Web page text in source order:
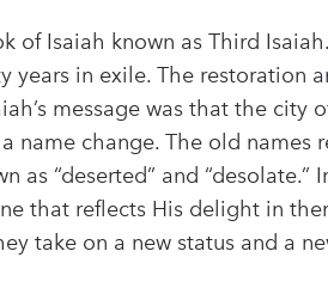
of Isaiah known as Third
years in exile. The restoration
message was that the city
name change. The old
as “deserted” and
that reflects His delight in
take on a new status and a